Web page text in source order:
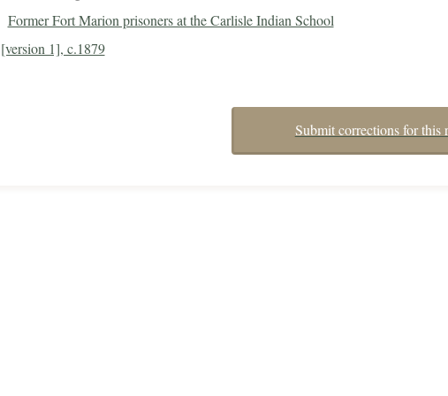
Former Fort Marion prisoners at the Carlisle Indian School
[version 1], c.1879
Submit corrections for this